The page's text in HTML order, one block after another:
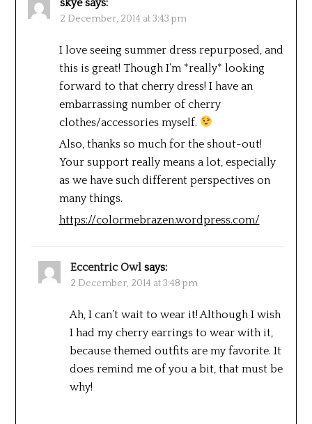
2 December, 2014 at 3:43 pm
I love seeing summer dress repurposed, and
this is great! Though I’m *really* looking
forward to that cherry dress! I have an
embarrassing number of cherry
clothes/accessories myself.
Also, thanks so much for the shout-out!
Your support really means a lot, especially
as we have such different perspectives on
many things.
https://colormebrazen.wordpress.com/
Eccentric Owl says:
2 December, 2014 at 3:48 pm
Ah, I can’t wait to wear it! Although I wish
I had my cherry earrings to wear with it,
because themed outfits are my favorite. It
does remind me of you a bit, that must be
why!